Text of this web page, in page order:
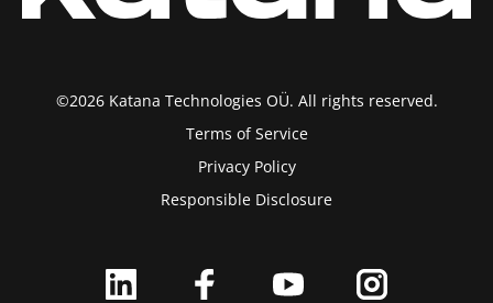
©2026 Katana Technologies OÜ. All rights reserved.
Terms of Service
Privacy Policy
Responsible Disclosure